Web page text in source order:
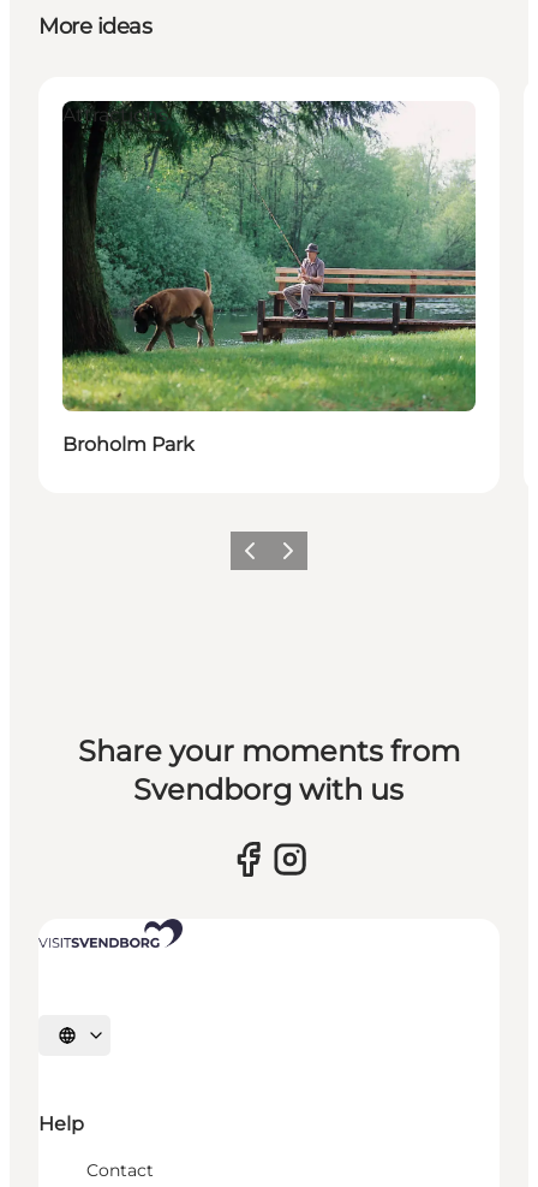
More ideas
Attractions
Broholm Park
Previous slide
Next slide
Share your moments from
Svendborg with us
Select language
Help
Contact